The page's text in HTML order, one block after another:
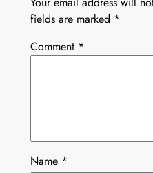
fields are marked *
Comment *
Name *